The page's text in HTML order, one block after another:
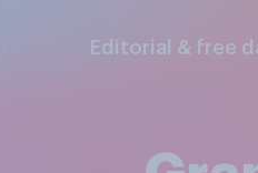
Editorial & free